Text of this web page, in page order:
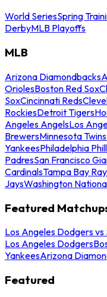
World SeriesSpring
DerbyMLB Playoffs
MLB
Arizona Diamondbacks
OriolesBoston Red Sox
SoxCincinnati Reds
RockiesDetroit Tigers
Angeles AngelsLos
BrewersMinnesota Twins
YankeesPhiladelphia
PadresSan Francisco
CardinalsTampa Bay
JaysWashington
Featured
Los Angeles Dodgers vs
Los Angeles Dodgers
YankeesArizona
Featured